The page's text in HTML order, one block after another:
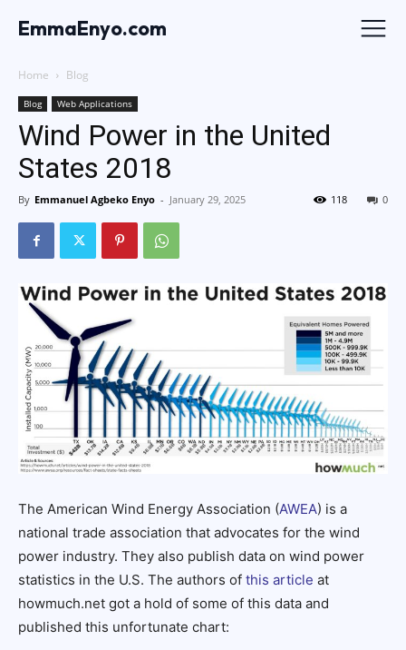
EmmaEnyo.com
Home Blog
Blog Web Applications
Wind Power in the United
States 2018
By Emmanuel Agbeko Enyo - January 29, 2025 0
118
The American Wind Energy Association (AWEA) is a
national trade association that advocates for the wind
power industry. They also publish data on wind power
statistics in the U.S. The authors of this article at
howmuch.net got a hold of some of this data and
published this unfortunate chart: